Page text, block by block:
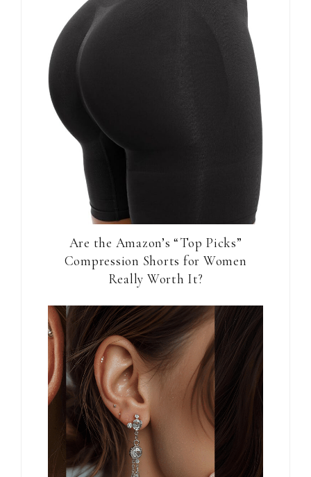
Are the Amazon’s “Top Picks”
Compression Shorts for Women
Really Worth It?